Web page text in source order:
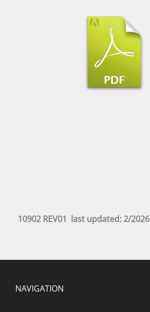
10902 REV01 last updated: 2/2026
NAVIGATION